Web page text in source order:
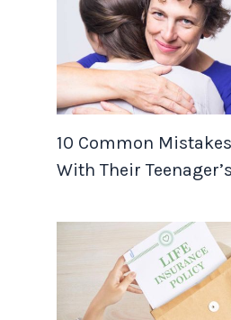
10 Common
With Their